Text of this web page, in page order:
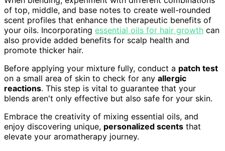
of top, middle, and base notes to create well-rounded
scent profiles that enhance the therapeutic benefits of
your oils. Incorporating essential oils for hair growth can
also provide added benefits for scalp health and
promote thicker hair.
Before applying your mixture fully, conduct a patch test
on a small area of skin to check for any allergic
reactions. This step is vital to guarantee that your
blends aren't only effective but also safe for your skin.
Embrace the creativity of mixing essential oils, and
enjoy discovering unique, personalized scents that
elevate your aromatherapy journey.